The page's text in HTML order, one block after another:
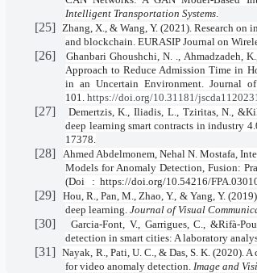
Intelligent Transportation Systems
[25] Zhang, X., & Wang, Y. (2021). Research on
and blockchain. EURASIP Journal on
[26]
Ghanbari Ghoushchi, N. ., Ahmadzadeh,
Approach to Reduce Admission Time in
in an Uncertain Environment. Journal
101.https://doi.org/10.31181/
[27]
Demertzis, K., Iliadis, L., Tziritas, N.,
deep learning smart contracts in industry
17378.
[28]
Ahmed Abdelmonem, Nehal N. Mostafa,
Models for Anomaly Detection, Fusion:
(Doi
: https://doi.org/10.54216/
[29] Hou, R., Pan, M., Zhao, Y., & Yang, Y.
deep learning.Journal of Visual
[30]
Garcia-Font, V., Garrigues, C., &Rifà-
detection in smart cities: A laboratory
[31] Nayak, R., Pati, U. C., & Das, S. K. (2020).
for video anomaly detection. Image and